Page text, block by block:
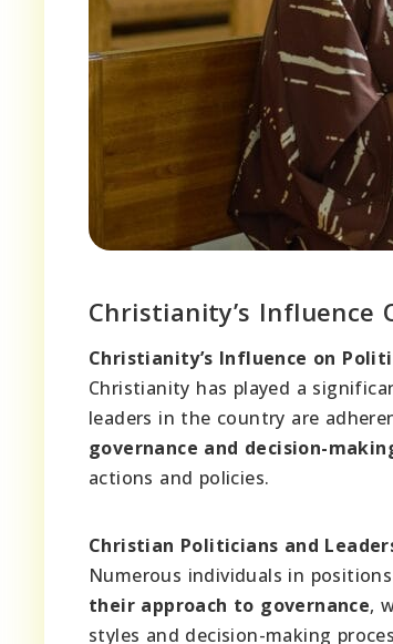
Christianity’s Influence
Christianity’s Influence on
Christianity has played a
leaders in the country are
governance and decision-
actions and policies.
Christian Politicians and
Numerous individuals in
their approach to governance,
styles and decision-making